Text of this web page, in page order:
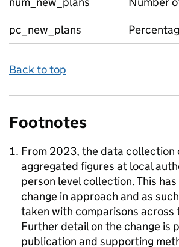
pc_new_plans
Back to top
Footnotes
From 2023, the data collection
aggregated figures at local
person level collection. This
change in approach and as
taken with comparisons across
Further detail on the change is
publication and supporting